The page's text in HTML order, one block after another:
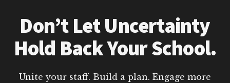
Don’t Let Uncertainty
Hold Back Your School.
Unite your staff. Build a plan. Engage more